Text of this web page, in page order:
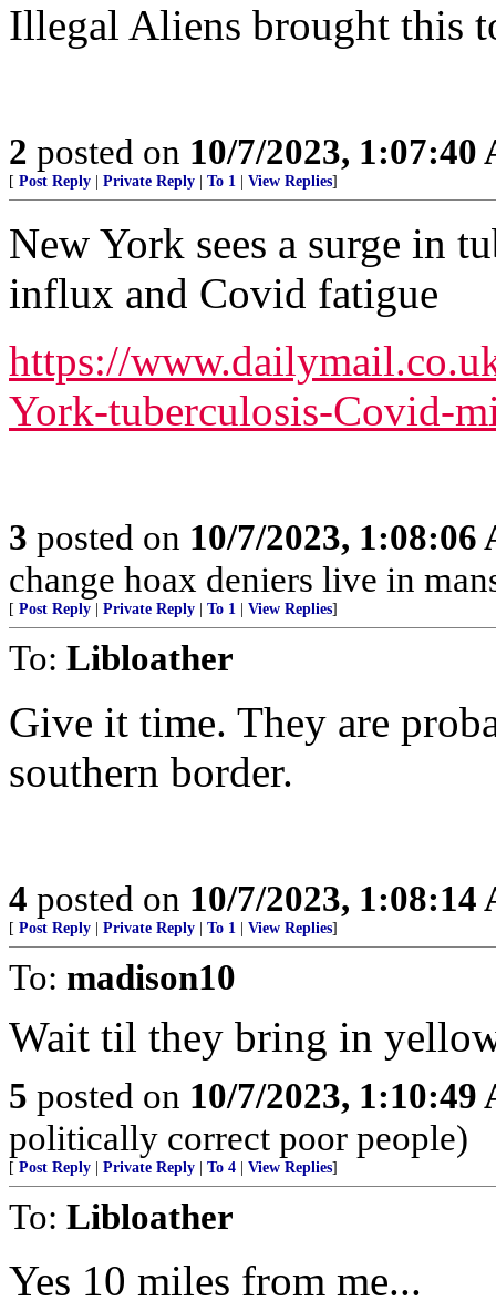
Illegal Aliens brought this
2 posted on 10/7/2023, 1:07:40
[ Post Reply Private Reply To 1 View Replies]
New York sees a surge in
influx and Covid fatigue
https://
York-tuberculosis-Covid-
3 posted on 10/7/2023, 1:08:06
change hoax deniers live in
[ Post Reply Private Reply To 1 View Replies]
To: Libloather
Give it time. They are
southern border.
4 posted on 10/7/2023, 1:08:14
[ Post Reply Private Reply To 1 View Replies]
To: madison10
Wait til they bring in
5 posted on 10/7/2023, 1:10:49
politically correct poor people)
[ Post Reply Private Reply To 4 View Replies]
To: Libloather
Yes 10 miles from me...